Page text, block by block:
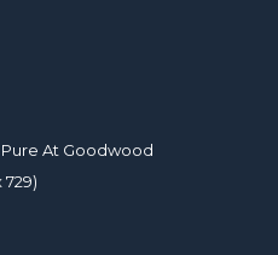
At Goodwood
729)